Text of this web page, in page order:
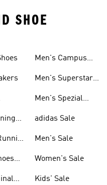
SHOE
Men's Campus
Men's Superstar
Men's Spezial
adidas Sale
Men's Sale
Women's Sale
Kids' Sale